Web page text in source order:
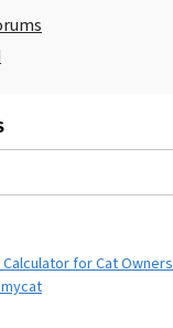
for Cat Owners